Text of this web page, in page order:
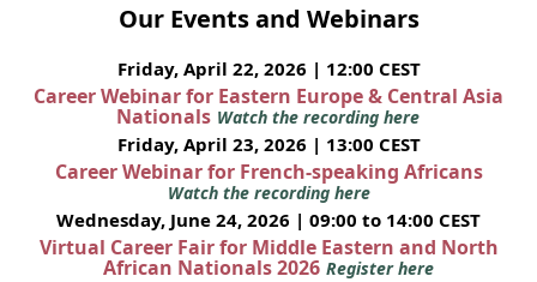
Our Events and Webinars
Friday, April 22, 2026 | 12:00 CEST
Career Webinar for Eastern Europe & Central Asia
Nationals Watch the recording here
Friday, April 23, 2026 | 13:00 CEST
Career Webinar for French-speaking Africans
Watch the recording here
Wednesday, June 24, 2026 | 09:00 to 14:00 CEST
Virtual Career Fair for Middle Eastern and North
African Nationals 2026 Register here